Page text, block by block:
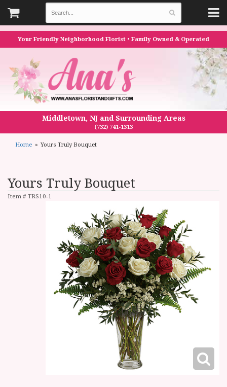
Your Friendly Neighborhood Florist • Family Owned & Operated
Middletown, NJ and Surrounding Areas
(732) 741-1313
Home Yours Truly Bouquet
Yours Truly Bouquet
Item # TRS10-1